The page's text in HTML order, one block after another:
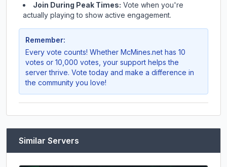
Join During Peak Times: Vote when you're
actually playing to show active engagement.
Remember:
Every vote counts! Whether McMines.net has 10
votes or 10,000 votes, your support helps the
server thrive. Vote today and make a difference in
the community you love!
Similar Servers